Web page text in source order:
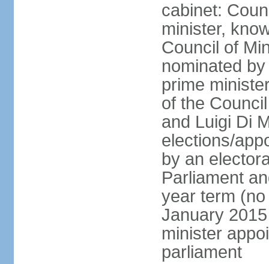
cabinet:
minister,
Council of
nominated
prime
of the
and Luigi Di
elections/
by an
Parliament
year term
January
minister
parliament